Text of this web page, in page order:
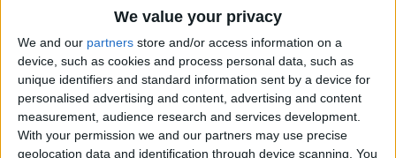
We value your privacy
We and our partners store and/or access information on a
device, such as cookies and process personal data, such as
unique identifiers and standard information sent by a device for
personalised advertising and content, advertising and content
measurement, audience research and services development.
With your permission we and our partners may use precise
geolocation data and identification through device scanning. You